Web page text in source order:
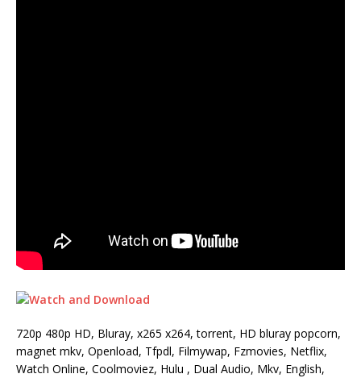
720p 480p HD, Bluray, x265 x264, torrent, HD bluray popcorn,
magnet mkv, Openload, Tfpdl, Filmywap, Fzmovies, Netflix,
Watch Online, Coolmoviez, Hulu , Dual Audio, Mkv, English,